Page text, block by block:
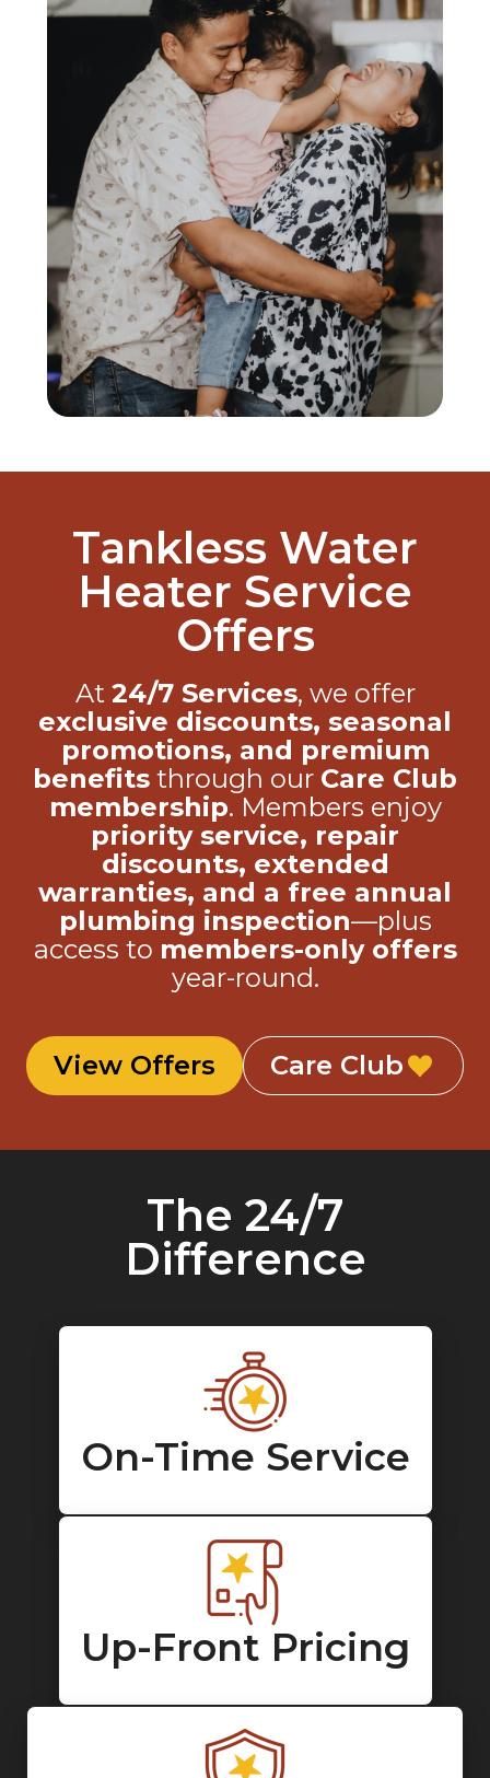
Heater Service
Offers
24/7 Services, we offer
exclusive discounts, seasonal
promotions, and premium
benefitsthrough ourCare Club
membership. Members enjoy
priority service, repair
discounts, extended
warranties, and a free annual
plumbing inspection —plus
access tomembers-only offers
year-round.
View Offers Care Club
The 24/7
Difference
On-Time Service
Up-Front Pricing